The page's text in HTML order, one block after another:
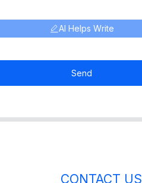
AI Helps Write
Send
CONTACT US